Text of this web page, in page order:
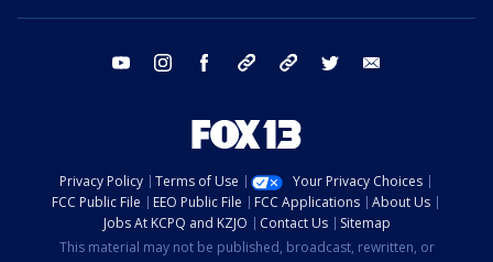
youtube instagram facebook tiktok threads twitter
Privacy Policy Terms of Use
Your Privacy Choices
FCC Public File
EEO Public File FCC Applications
About Us
Jobs At KCPQ and KZJO
Contact Us
Sitemap
This material may not be published, broadcast, rewritten, or